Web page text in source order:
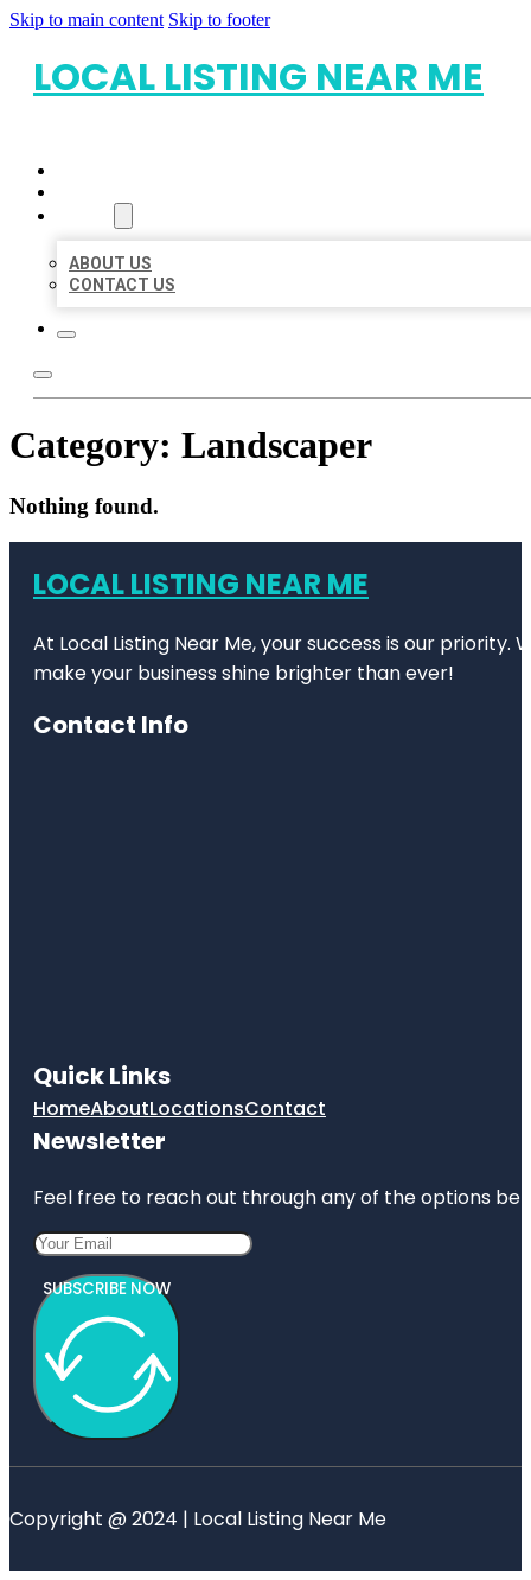
Skip to main content Skip to footer
LOCAL LISTING NEAR ME
ABOUT US
CONTACT US
Category: Landscaper
Nothing found.
LOCAL LISTING NEAR ME
At Local Listing Near Me, your success is our
make your business shine brighter than ever!
Contact Info
Quick Links
HomeAboutLocationsContact
Newsletter
Feel free to reach out through any of the options
SUBSCRIBE NOW
Copyright @ 2024 | Local Listing Near Me